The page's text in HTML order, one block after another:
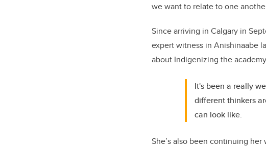
we want to relate to one
Since arriving in Calgary in
expert witness in Anishinaabe
about Indigenizing the
It's been a really
different thinkers
can look like.
She’s also been continuing